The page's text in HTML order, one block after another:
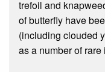
trefoil and
of butterfly have
(including clouded
as a number of rare